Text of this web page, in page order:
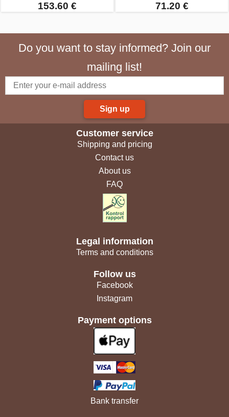
153.60 € 71.20 €
Do you want to stay informed? Join our
mailing list!
Sign up
Customer service
Shipping and pricing
Contact us
About us
FAQ
Legal information
Terms and conditions
Follow us
Facebook
Instagram
Payment options
Bank transfer